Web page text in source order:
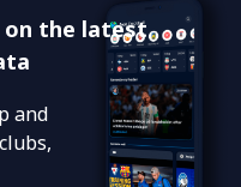
on the latest
and